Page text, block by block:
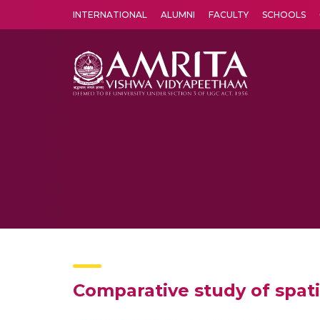
INTERNATIONAL ALUMNI FACULTY SCHOOLS
Comparative study of